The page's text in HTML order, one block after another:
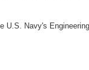
Navy's